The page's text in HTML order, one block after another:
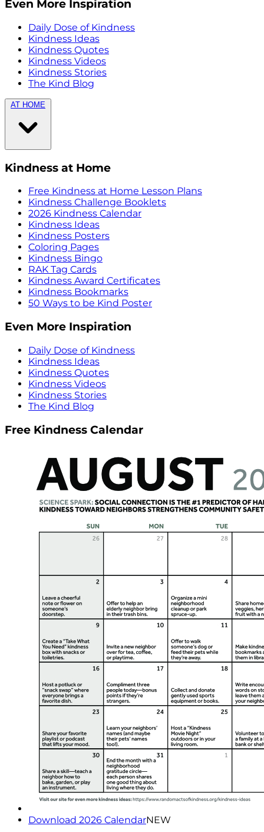
Even More Inspiration
Daily Dose of Kindness
Kindness Ideas
Kindness Quotes
Kindness Videos
Kindness Stories
The Kind Blog
AT HOME
Kindness at Home
Free Kindness at Home Lesson Plans
Kindness Challenge Booklets
2026 Kindness Calendar
Kindness Ideas
Kindness Posters
Coloring Pages
Kindness Bingo
RAK Tag Cards
Kindness Award Certificates
Kindness Bookmarks
50 Ways to be Kind Poster
Even More Inspiration
Daily Dose of Kindness
Kindness Ideas
Kindness Quotes
Kindness Videos
Kindness Stories
The Kind Blog
Free Kindness Calendar
Download 2026 CalendarNEW